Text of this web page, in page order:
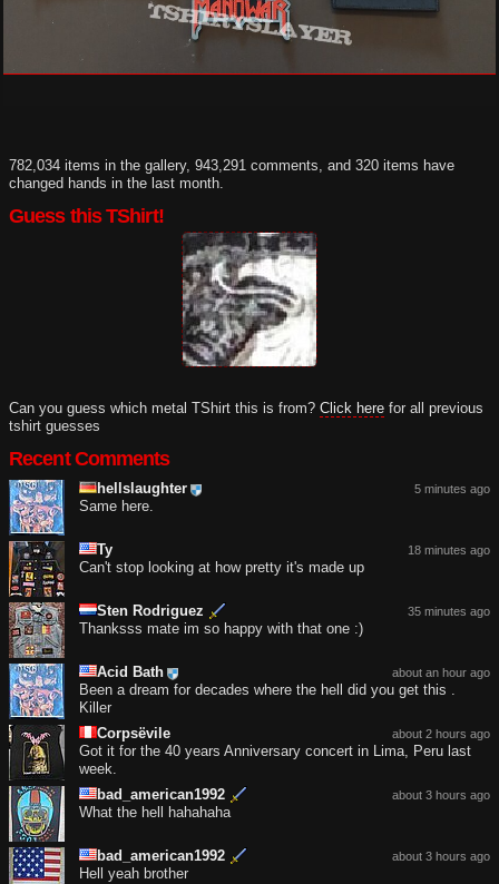
782,034 items in the gallery, 943,291 comments, and 320 items have
changed hands in the last month.
Guess this TShirt!
Can you guess which metal TShirt this is from? Click here for all previous
tshirt guesses
Recent Comments
5 minutes ago
hellslaughter
Same here.
18 minutes ago
Ty
Can't stop looking at how pretty it's made up
35 minutes ago
Sten Rodriguez
Thanksss mate im so happy with that one :)
about an hour ago
Acid Bath
Been a dream for decades where the hell did you get this .
Killer
about 2 hours ago
Corpsëvile
Got it for the 40 years Anniversary concert in Lima, Peru last
week.
about 3 hours ago
bad_american1992
What the hell hahahaha
about 3 hours ago
bad_american1992
Hell yeah brother